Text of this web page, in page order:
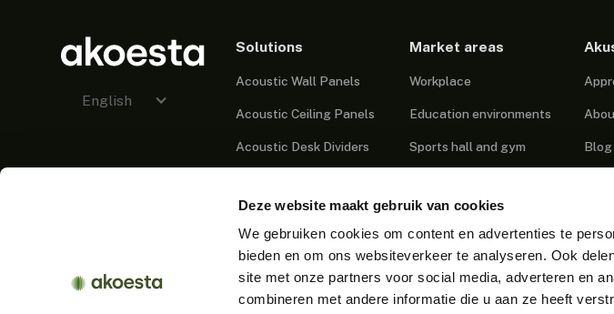
Deze website maakt gebruik van cookies
We gebruiken cookies om content en advertenties te
bieden en om ons websiteverkeer te analyseren. Ook
site met onze partners voor social media, adverteren en
combineren met andere informatie die u aan ze heeft
English
Solutions
Acoustic Wall Panels
Acoustic Ceiling Panels
Acoustic Desk Dividers
Acoustic Cabins
Acoustic Lighting
Acoustic Furniture
Market areas
Workplace
Education environments
Sports hall and gym
Podcast Studio
Public Spaces
Industrial environments
Blog